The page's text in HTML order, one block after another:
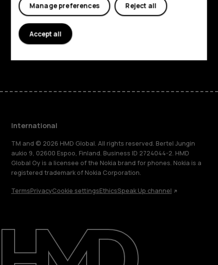
Repair, reuse, recycle
Sustainability
Support
Planet and people
Support
International
TM and © 2026 HMD Global. All rights reserved. Bertel Jungin
aukio 9, 02600 Espoo, Finland. Business ID 2724044-2. HMD
Global Oy is a licensee of the Nokia brand for phones. Nokia is a
registered trademark of Nokia Corporation.
TermsPrivacyCookie settingsEthicsSpeak Up channel
Reject all
Manage preferences
Accept all